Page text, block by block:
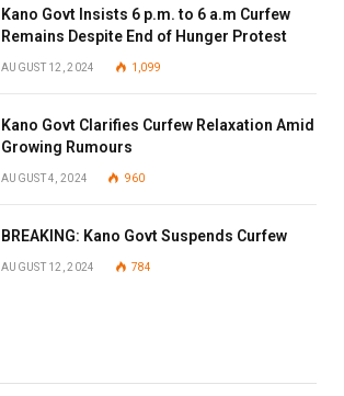
Kano Govt Insists 6 p.m. to 6 a.m Curfew
Remains Despite End of Hunger Protest
AUGUST 12, 2024 1,099
Kano Govt Clarifies Curfew Relaxation Amid
Growing Rumours
AUGUST 4, 2024 960
BREAKING: Kano Govt Suspends Curfew
AUGUST 12, 2024 784